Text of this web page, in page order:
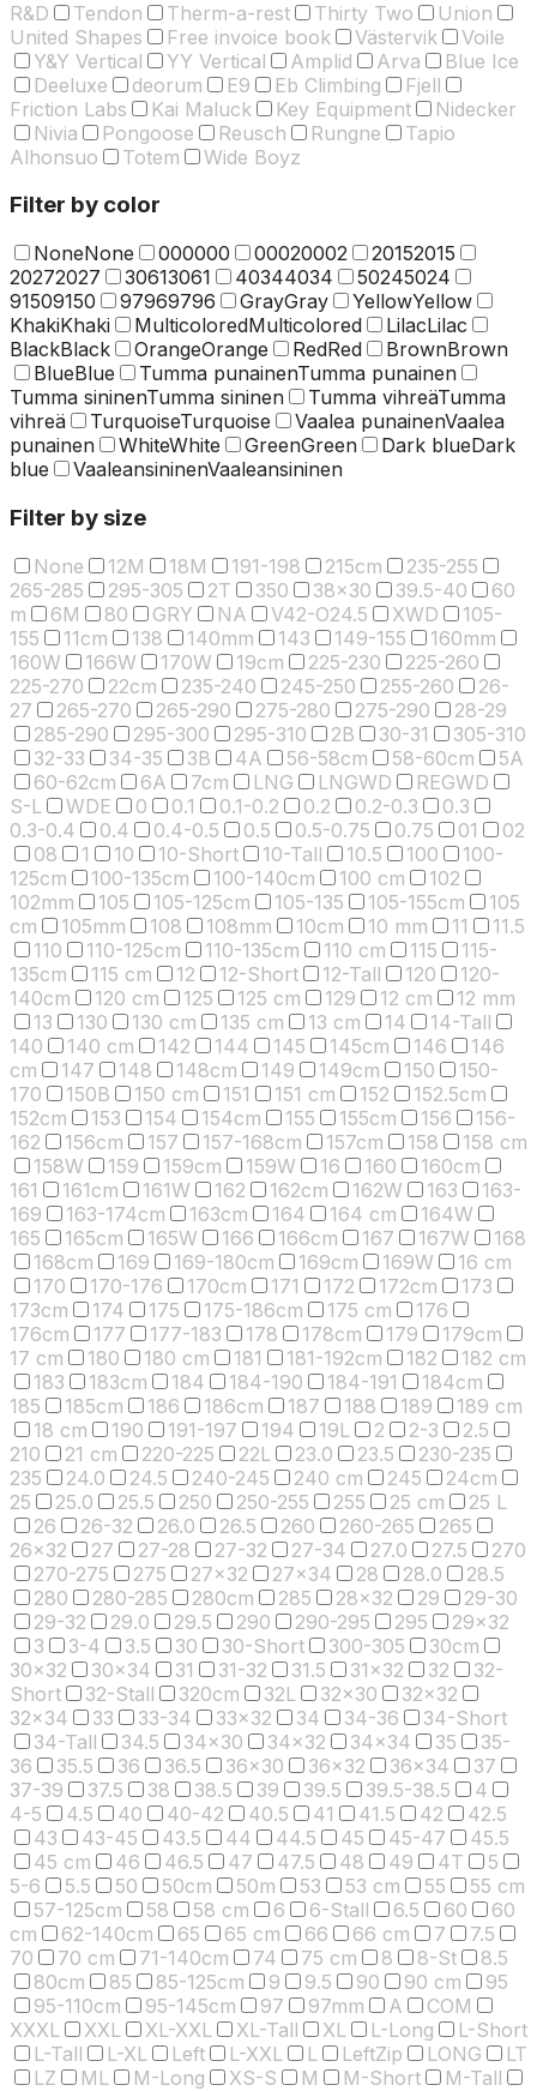
R&D
Tendon Therm-a-rest Thirty Two
Union
United Shapes
Free invoice book Västervik
Voile
Y&Y Vertical
YY Vertical Amplid Arva
Blue Ice
Deeluxe
deorum E9 Eb Climbing
Fjell
Friction Labs
Kai Maluck Key Equipment
Nidecker
Nivia
Pongoose Reusch Rungne
Tapio
Alhonsuo
Totem Wide Boyz
Filter by color
NoneNone 000000 00020002 20152015
20272027 30613061 40344034 50245024
91509150 97969796 GrayGray YellowYellow
KhakiKhaki MulticoloredMulticolored LilacLilac
BlackBlack OrangeOrange RedRed BrownBrown
BlueBlue Tumma punainenTumma punainen
Tumma sininenTumma sininen Tumma vihreäTumma
vihreä
TurquoiseTurquoise Vaalea punainenVaalea
punainen
WhiteWhite GreenGreen Dark blueDark
blue
VaaleansininenVaaleansininen
Filter by size
None 12M 18M 191-198 215cm
235-255
265-285
295-305 2T 350 38x30 39.5-40
60
m
6M 80 GRY NA V42-O24.5 XWD
105-
155
11cm 138 140mm 143 149-155
160mm
160W
166W 170W 19cm 225-230
225-260
225-270
22cm 235-240 245-250 255-260
26-
27
265-270 265-290 275-280 275-290
28-29
285-290
295-300 295-310 2B 30-31
305-310
32-33
34-35 3B 4A 56-58cm 58-60cm
5A
60-62cm
6A 7cm LNG LNGWD
REGWD
S-L
WDE 0 0.1 0.1-0.2 0.2 0.2-0.3
0.3
0.3-0.4
0.4 0.4-0.5 0.5 0.5-0.75 0.75 01
02
08
1 10 10-Short 10-Tall 10.5 100
100-
125cm
100-135cm 100-140cm 100 cm
102
102mm
105 105-125cm 105-135 105-155cm
105
cm
105mm 108 108mm 10cm 10 mm 11
11.5
110
110-125cm 110-135cm 110 cm 115
115-
135cm
115 cm 12 12-Short 12-Tall 120
120-
140cm
120 cm 125 125 cm 129 12 cm
12 mm
13
130 130 cm 135 cm 13 cm 14
14-Tall
140
140 cm 142 144 145 145cm 146
146
cm
147 148 148cm 149 149cm 150
150-
170
150B 150 cm 151 151 cm 152
152.5cm
152cm
153 154 154cm 155 155cm 156
156-
162
156cm 157 157-168cm 157cm 158
158 cm
158W
159 159cm 159W 16 160
160cm
161
161cm 161W 162 162cm 162W 163
163-
169
163-174cm 163cm 164 164 cm
164W
165
165cm 165W 166 166cm 167 167W
168
168cm
169 169-180cm 169cm 169W
16 cm
170
170-176 170cm 171 172 172cm
173
173cm
174 175 175-186cm 175 cm
176
176cm
177 177-183 178 178cm 179
179cm
17 cm
180 180 cm 181 181-192cm 182
182 cm
183
183cm 184 184-190 184-191
184cm
185
185cm 186 186cm 187 188 189
189 cm
18 cm
190 191-197 194 19L 2 2-3
2.5
210
21 cm 220-225 22L 23.0 23.5
230-235
235
24.0 24.5 240-245 240 cm 245
24cm
25
25.0 25.5 250 250-255 255 25 cm
25 L
26
26-32 26.0 26.5 260 260-265
265
26x32
27 27-28 27-32 27-34 27.0 27.5
270
270-275
275 27x32 27x34 28 28.0
28.5
280
280-285 280cm 285 28x32 29
29-30
29-32
29.0 29.5 290 290-295 295
29x32
3
3-4 3.5 30 30-Short 300-305
30cm
30x32
30x34 31 31-32 31.5 31x32 32
32-
Short
32-Stall 320cm 32L 32x30
32x32
32x34
33 33-34 33x32 34 34-36
34-Short
34-Tall
34.5 34x30 34x32 34x34 35
35-
36
35.5 36 36.5 36x30 36x32 36x34
37
37-39
37.5 38 38.5 39 39.5 39.5-38.5
4
4-5
4.5 40 40-42 40.5 41 41.5 42
42.5
43
43-45 43.5 44 44.5 45 45-47
45.5
45 cm
46 46.5 47 47.5 48 49 4T
5
5-6
5.5 50 50cm 50m 53 53 cm 55
55 cm
57-125cm
58 58 cm 6 6-Stall 6.5 60
60
cm
62-140cm 65 65 cm 66 66 cm 7
7.5
70
70 cm 71-140cm 74 75 cm 8 8-St
8.5
80cm
85 85-125cm 9 9.5 90 90 cm
95
95-110cm
95-145cm 97 97mm A
COM
XXXL
XXL XL-XXL XL-Tall XL L-Long
L-Short
L-Tall
L-XL Left L-XXL L LeftZip LONG
LT
LZ
ML M-Long XS-S M M-Short
M-Tall